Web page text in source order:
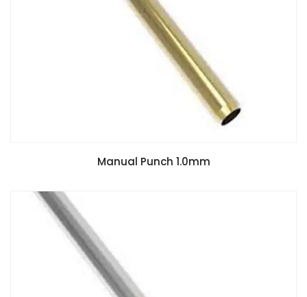
Manual Punch 1.0mm